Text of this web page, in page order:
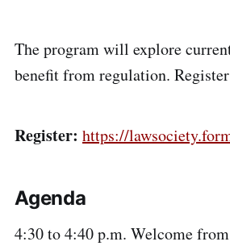
The program will explore
benefit from regulation.
Register: https://
Agenda
4:30 to 4:40 p.m. Welcome